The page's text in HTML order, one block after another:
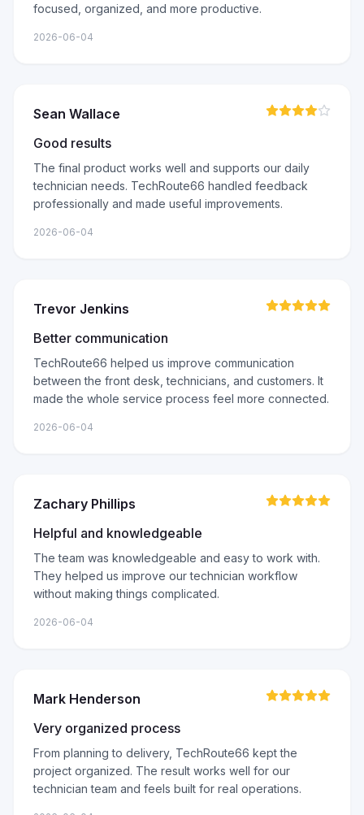
focused, organized, and more productive.
2026-06-04
Sean Wallace
Good results
The final product works well and supports our daily
technician needs. TechRoute66 handled feedback
professionally and made useful improvements.
2026-06-04
Trevor Jenkins
Better communication
TechRoute66 helped us improve communication
between the front desk, technicians, and customers. It
made the whole service process feel more connected.
2026-06-04
Zachary Phillips
Helpful and knowledgeable
The team was knowledgeable and easy to work with.
They helped us improve our technician workflow
without making things complicated.
2026-06-04
Mark Henderson
Very organized process
From planning to delivery, TechRoute66 kept the
project organized. The result works well for our
technician team and feels built for real operations.